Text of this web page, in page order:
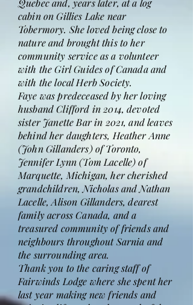
Quebec and, years later, at a log
cabin on Gillies Lake near
Tobermory. She loved being close to
nature and brought this to her
community service as a volunteer
with the Girl Guides of Canada and
with the local Herb Society.
Faye was predeceased by her loving
husband Clifford in 2014, devoted
sister Janette Bar in 2021, and leaves
behind her daughters, Heather Anne
(John Gillanders) of Toronto,
Jennifer Lynn (Tom Lacelle) of
Marquette, Michigan, her cherished
grandchildren, Nicholas and Nathan
Lacelle, Alison Gillanders, dearest
family across Canada, and a
treasured community of friends and
neighbours throughout Sarnia and
the surrounding area.
Thank you to the caring staff of
Fairwinds Lodge where she spent her
last year making new friends and